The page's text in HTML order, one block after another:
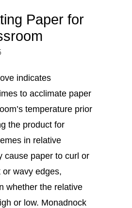
Paper for
indicates
to acclimate paper
temperature prior
the product for
in relative
cause paper to curl or
wavy edges,
whether the relative
or low. Monadnock